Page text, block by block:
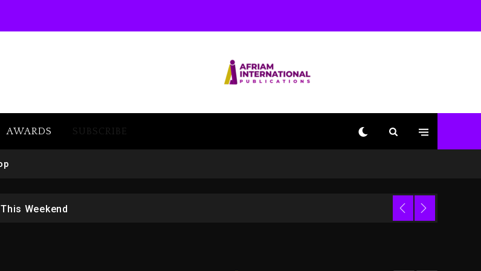
AWARDS SUBSCRIBE
Pack Featuring Jay-Z
Weekend
Dropping Tonight, August
2 days ago
Duane ‘Keffe D’ Davis,
Charged With Organizing